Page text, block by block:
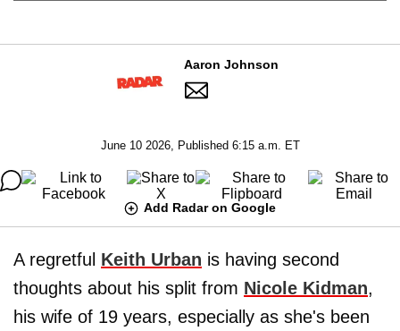
Aaron Johnson
June 10 2026, Published 6:15 a.m. ET
Add Radar on Google
A regretful Keith Urban is having second
thoughts about his split from Nicole Kidman,
his wife of 19 years, especially as she's been